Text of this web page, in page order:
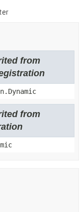
from
from